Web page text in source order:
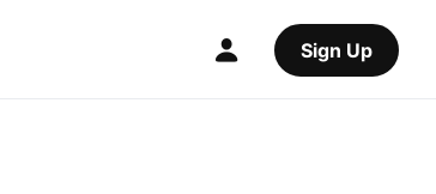
Sign Up